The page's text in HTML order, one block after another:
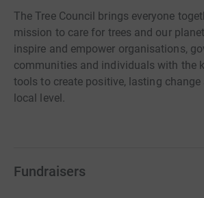
The Tree Council brings everyone
mission to care for trees and our
inspire and empower organisations,
communities and individuals with the
tools to create positive, lasting
local level.
Fundraisers